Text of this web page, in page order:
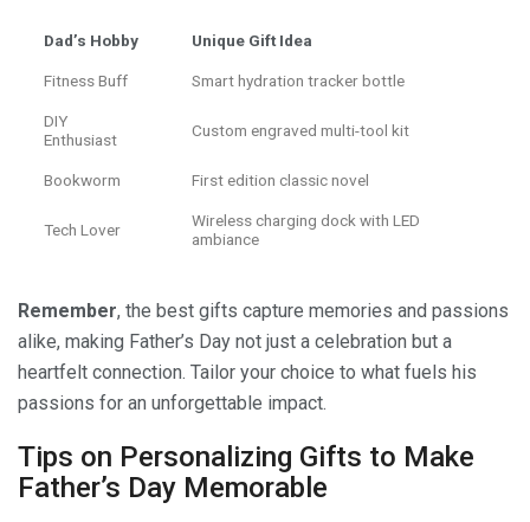
Dad’s Hobby Unique Gift Idea
Fitness Buff Smart hydration tracker bottle
DIY
Enthusiast
Custom engraved multi-tool kit
Bookworm First edition classic novel
Tech Lover
Wireless charging dock with LED
ambiance
Remember, the best gifts capture memories and passions
alike, making Father’s Day not just a celebration but a
heartfelt connection. Tailor your choice to what fuels his
passions for an unforgettable impact.
Tips on Personalizing Gifts to Make
Father’s Day Memorable